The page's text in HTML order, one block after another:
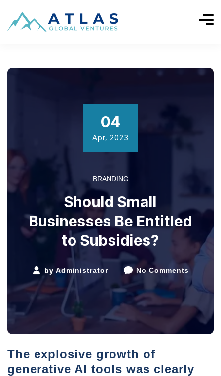
04
Apr, 2023
BRANDING
Should Small
Businesses Be Entitled
to Subsidies?
by Administrator No Comments
The explosive growth of
generative AI tools was clearly